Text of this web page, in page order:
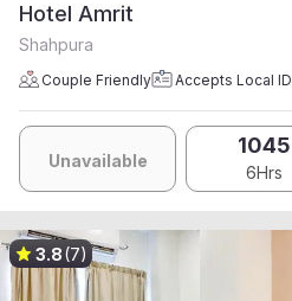
Hotel Amrit
Shahpura
Couple Friendly Accepts Local ID
Unavailable
1045
6Hrs
3.8(7)